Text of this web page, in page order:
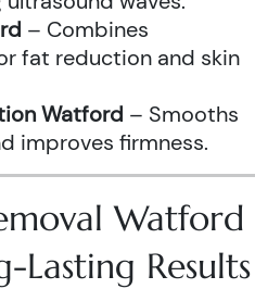
– Combines
fat reduction and skin
Watford – Smooths
improves firmness.
Watford
Lasting Results